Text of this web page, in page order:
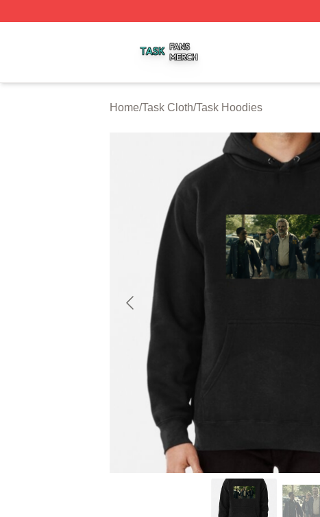
Home/Task Cloth/Task Hoodies